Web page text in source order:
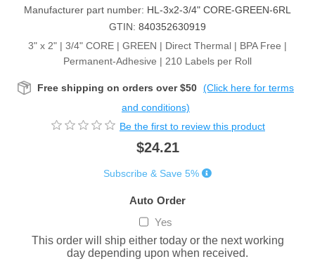
Manufacturer part number: HL-3x2-3/4" CORE-GREEN-6RL
GTIN: 840352630919
3" x 2" | 3/4" CORE | GREEN | Direct Thermal | BPA Free |
Permanent-Adhesive | 210 Labels per Roll
Free shipping on orders over $50 (Click here for terms
and conditions)
Be the first to review this product
$24.21
Subscribe & Save 5%
Auto Order
Yes
This order will ship either today or the next working
day depending upon when received.